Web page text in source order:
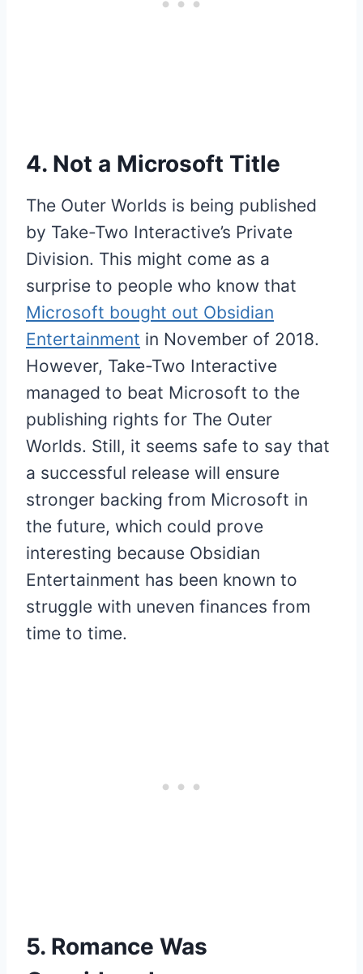
4. Not a Microsoft Title
The Outer Worlds is being published
by Take-Two Interactive’s Private
Division. This might come as a
surprise to people who know that
Microsoft bought out Obsidian
Entertainment in November of 2018.
However, Take-Two Interactive
managed to beat Microsoft to the
publishing rights for The Outer
Worlds. Still, it seems safe to say that
a successful release will ensure
stronger backing from Microsoft in
the future, which could prove
interesting because Obsidian
Entertainment has been known to
struggle with uneven finances from
time to time.
5. Romance Was